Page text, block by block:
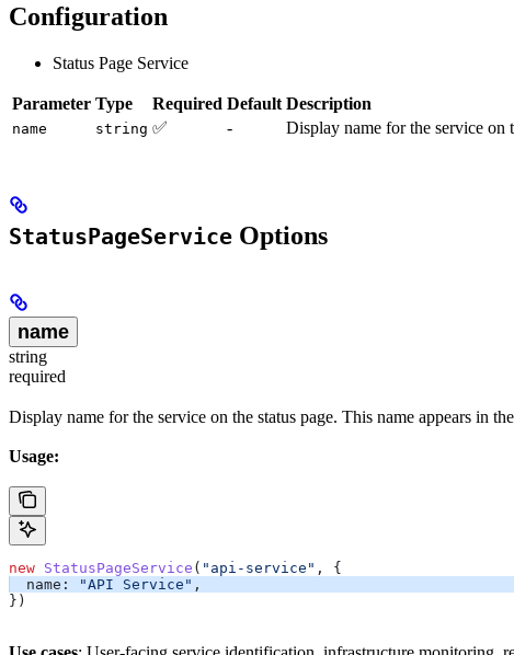
Configuration
Status Page Service
Parameter Type Required Default Description
name string ✅ - Display name for the service on
StatusPageService Options
name
string
required
Display name for the service on the status page. This name appears in
Usage:
new StatusPageService ( "api-service" , {
  name:
"API Service" ,
})